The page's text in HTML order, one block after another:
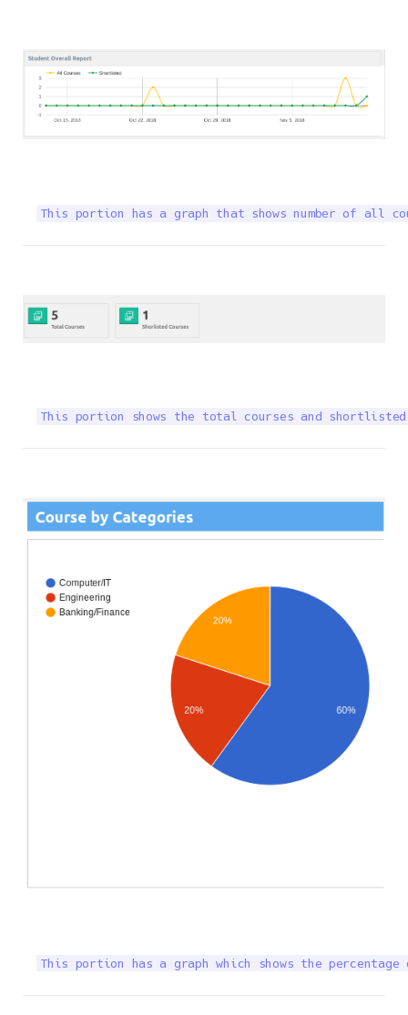
This portion has a graph that shows number of all
This portion shows the total courses and
This portion has a graph which shows the